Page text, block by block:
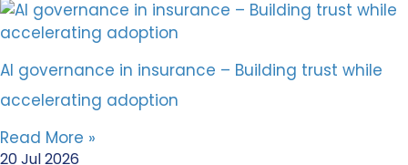
AI governance in insurance – Building trust while
accelerating adoption
Read More »
20 Jul 2026